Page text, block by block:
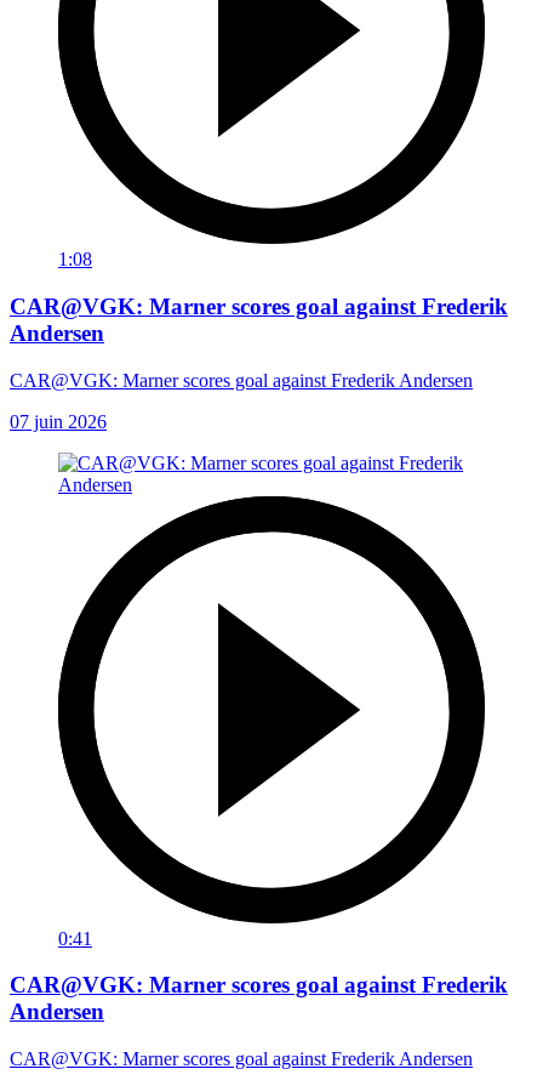
1:08
CAR@VGK: Marner scores goal against Frederik
Andersen
CAR@VGK: Marner scores goal against Frederik Andersen
07 juin 2026
0:41
CAR@VGK: Marner scores goal against Frederik
Andersen
CAR@VGK: Marner scores goal against Frederik Andersen